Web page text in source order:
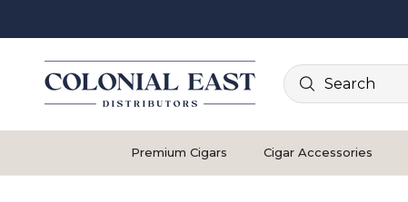
Search
Premium Cigars Cigar Accessories